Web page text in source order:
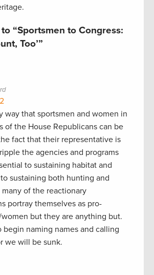
“Sportsmen to Congress:
Too’”
way that sportsmen and women in
of the House Republicans can be
fact that their representative is
the agencies and programs
to sustaining habitat and
sustaining both hunting and
many of the reactionary
portray themselves as pro-
but they are anything but.
begin naming names and calling
we will be sunk.